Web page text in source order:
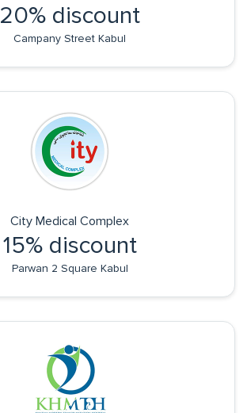
20% discount
Campany Street Kabul
City Medical Complex
15% discount
Parwan 2 Square Kabul